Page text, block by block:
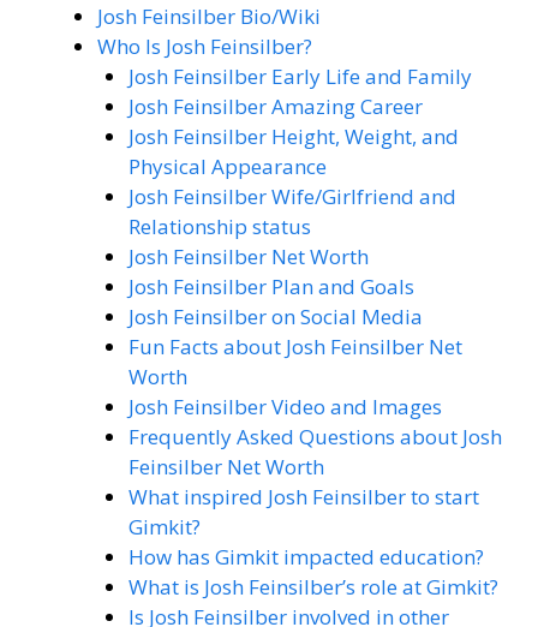
Josh Feinsilber Bio/Wiki
Who Is Josh Feinsilber?
Josh Feinsilber Early Life and Family
Josh Feinsilber Amazing Career
Josh Feinsilber Height, Weight, and
Physical Appearance
Josh Feinsilber Wife/Girlfriend and
Relationship status
Josh Feinsilber Net Worth
Josh Feinsilber Plan and Goals
Josh Feinsilber on Social Media
Fun Facts about Josh Feinsilber Net
Worth
Josh Feinsilber Video and Images
Frequently Asked Questions about Josh
Feinsilber Net Worth
What inspired Josh Feinsilber to start
Gimkit?
How has Gimkit impacted education?
What is Josh Feinsilber’s role at Gimkit?
Is Josh Feinsilber involved in other